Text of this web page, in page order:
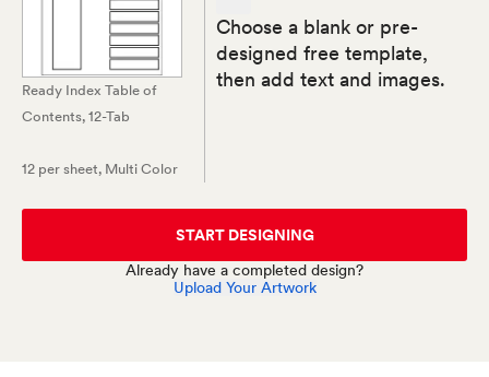
Ready Index Table of
Contents, 12-Tab
12 per sheet, Multi Color
Choose a blank or pre-
designed free template,
then add text and images.
START DESIGNING
Already have a completed design?
Upload Your Artwork